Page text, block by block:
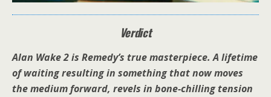
Verdict
Alan Wake 2 is Remedy’s true masterpiece. A lifetime
of waiting resulting in something that now moves
the medium forward, revels in bone-chilling tension